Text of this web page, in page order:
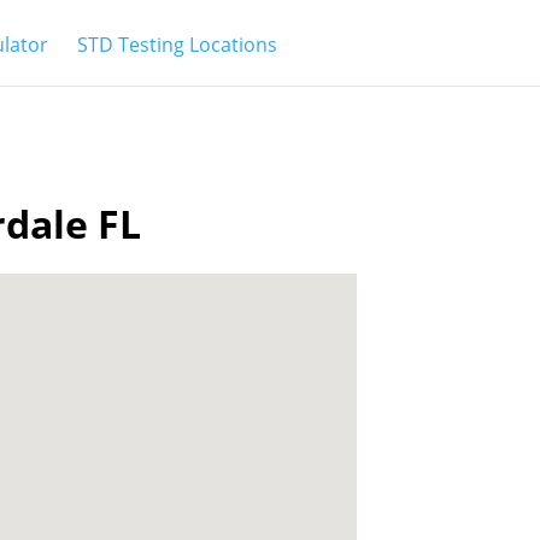
STD Testing Locations
FL